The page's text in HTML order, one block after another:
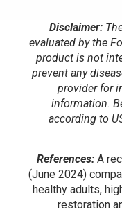
Disclaimer:
evaluated by the
product is not
prevent any
provider for
information.
according to
References: A
(June 2024)
healthy adults,
restoration